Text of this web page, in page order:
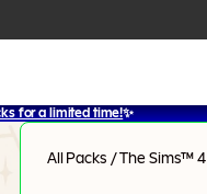
for a limited time!✨
All Packs /The Sims™